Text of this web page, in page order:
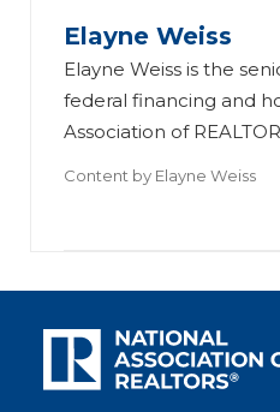
Elayne Weiss
Elayne Weiss is the
federal financing and
Association of
Content by Elayne Weiss